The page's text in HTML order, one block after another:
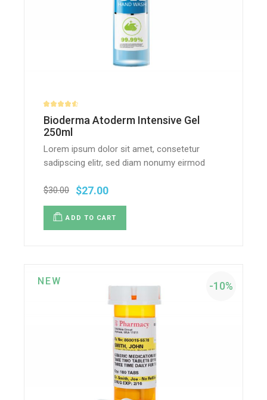
Bioderma Atoderm Intensive Gel
250ml
Lorem ipsum dolor sit amet, consetetur
sadipscing elitr, sed diam nonumy eirmod
$30.00 $27.00
ADD TO CART
-10%
NEW